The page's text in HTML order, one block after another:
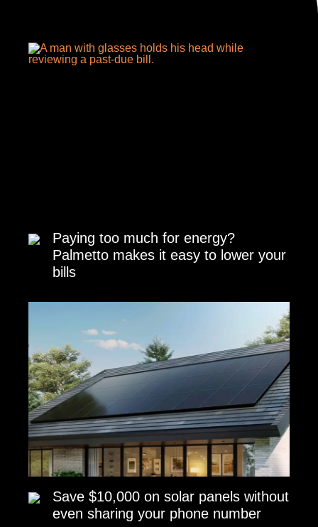
Paying too much for energy?
Palmetto makes it easy to lower your
bills
Save $10,000 on solar panels without
even sharing your phone number